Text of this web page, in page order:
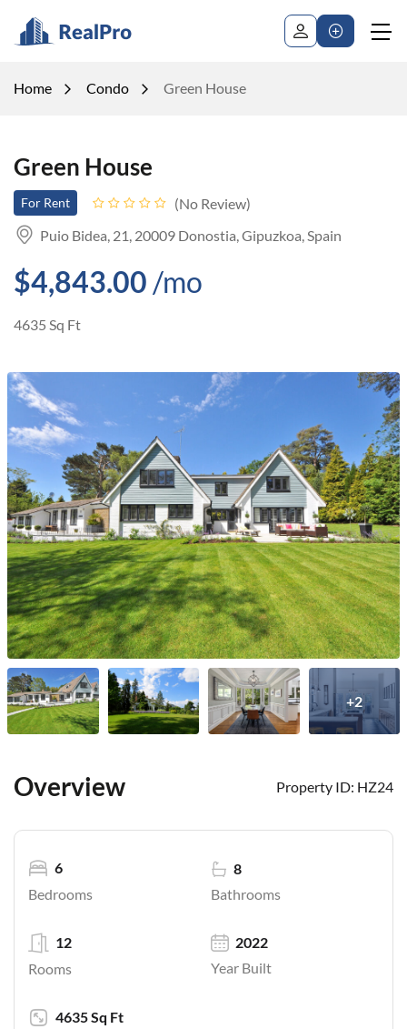
Home Condo Green House
Green House
For Rent
No Review
Puio Bidea, 21, 20009 Donostia, Gipuzkoa, Spain
$4,843.00 /mo
4635 Sq Ft
+2
Overview Property ID: HZ24
Bedrooms
6
Bathrooms
8
Rooms
12
Year Built
2022
4635 Sq Ft